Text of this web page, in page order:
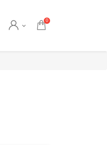
0